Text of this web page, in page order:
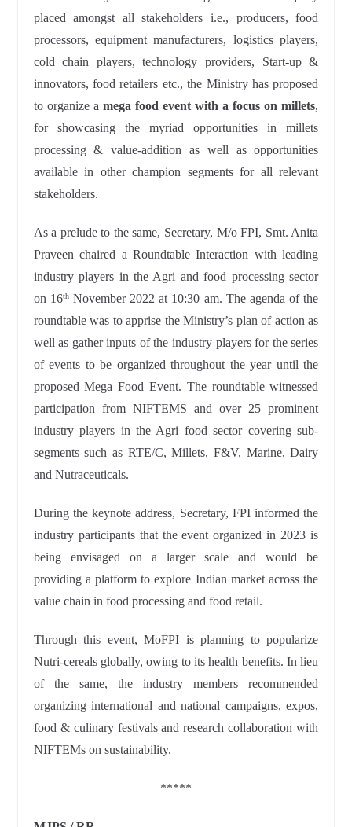
placed amongst all stakeholders i.e., producers, food
processors, equipment manufacturers, logistics players,
cold chain players, technology providers, Start-up &
innovators, food retailers etc., the Ministry has proposed
to organize a mega food event with a focus on millets,
for showcasing the myriad opportunities in millets
processing & value-addition as well as opportunities
available in other champion segments for all relevant
stakeholders.
As a prelude to the same, Secretary, M/o FPI, Smt. Anita
Praveen chaired a Roundtable Interaction with leading
industry players in the Agri and food processing sector
on 16thNovember 2022 at 10:30 am. The agenda of the
roundtable was to apprise the Ministry’s plan of action as
well as gather inputs of the industry players for the series
of events to be organized throughout the year until the
proposed Mega Food Event. The roundtable witnessed
participation from NIFTEMS and over 25 prominent
industry players in the Agri food sector covering sub-
segments such as RTE/C, Millets, F&V, Marine, Dairy
and Nutraceuticals.
During the keynote address, Secretary, FPI informed the
industry participants that the event organized in 2023 is
being envisaged on a larger scale and would be
providing a platform to explore Indian market across the
value chain in food processing and food retail.
Through this event, MoFPI is planning to popularize
Nutri-cereals globally, owing to its health benefits. In lieu
of the same, the industry members recommended
organizing international and national campaigns, expos,
food & culinary festivals and research collaboration with
NIFTEMs on sustainability.
*****